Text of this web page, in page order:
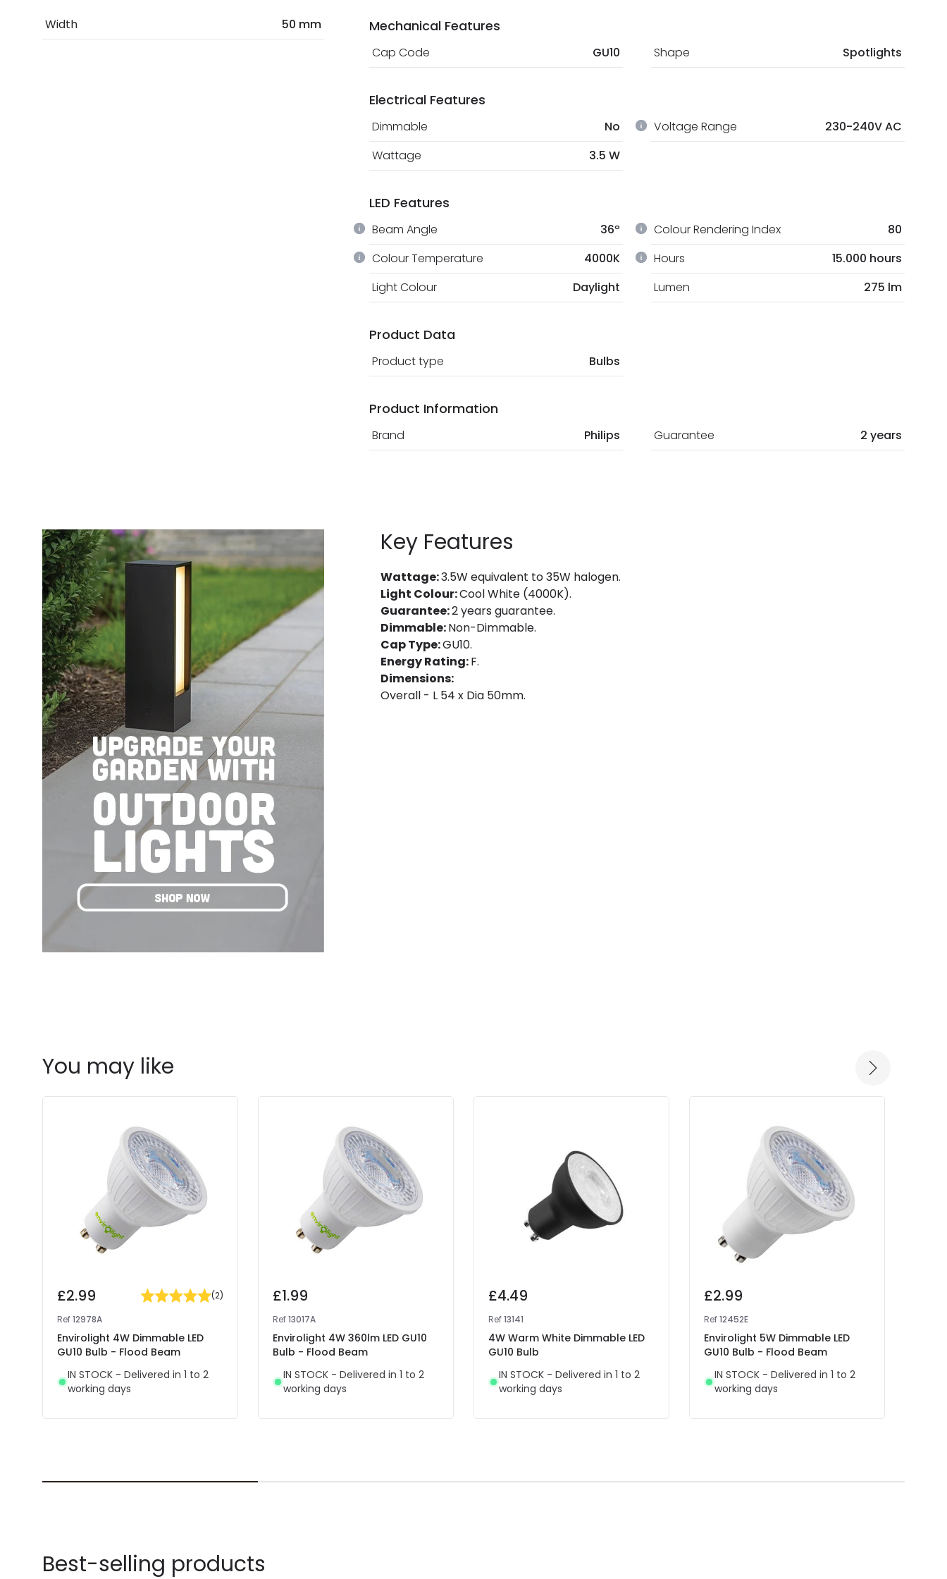
Width 50 mm Mechanical Features
Cap Code GU10 Shape Spotlights
Electrical Features
Dimmable No Voltage Range
230-240V AC
Wattage
3.5 W
LED Features
Beam Angle 36º Colour Rendering Index 80
Colour Temperature 4000K Hours
15.000 hours
Light Colour
Daylight Lumen 275 lm
Product Data
Product type Bulbs
Product Information
Brand Philips Guarantee 2 years
Key Features
Wattage:3.5W equivalent to 35W halogen.
Light Colour:Cool White (4000K).
Guarantee:2 years guarantee.
Dimmable:Non-Dimmable.
Cap Type:GU10.
Energy Rating:F.
Dimensions:
Overall - L 54 x Dia 50mm.
You may like
£2.99 (2)
Ref12978A
Envirolight 4W Dimmable LED
GU10 Bulb - Flood Beam
IN STOCK - Delivered in 1 to 2
working days
£1.99
Ref13017A
Envirolight 4W 360lm LED GU10
Bulb - Flood Beam
IN STOCK - Delivered in 1 to 2
working days
£4.49
Ref13141
4W Warm White Dimmable LED
GU10 Bulb
IN STOCK - Delivered in 1 to 2
working days
£2.99
Ref12452E
Envirolight 5W Dimmable LED
GU10 Bulb - Flood Beam
IN STOCK - Delivered in 1 to 2
working days
Best-selling products